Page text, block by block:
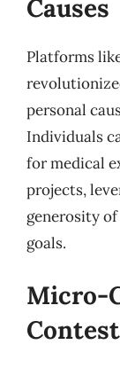
Causes
Platforms
personal
Individuals
for medical
projects,
generosity
goals.
Micro-